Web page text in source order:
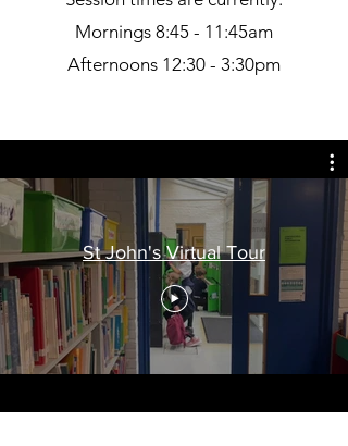
Mornings 8:45 - 11:45am
Afternoons 12:30 - 3:30pm
St John's Virtual Tour